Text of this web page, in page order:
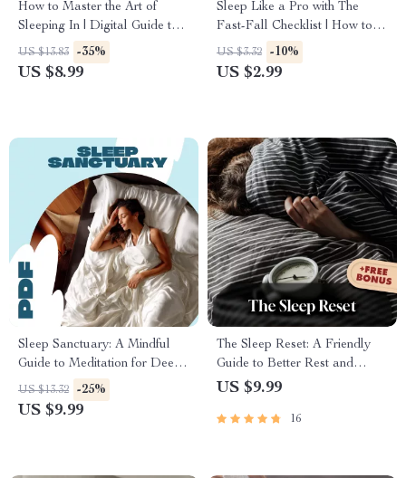
How to Master the Art of
Sleeping In | Digital Guide to
Sleep Better, Reset Routines &
Wake Refreshed | How to
US $13.83 -35%
US $8.99
Sleep Like a Pro with The
Fast-Fall Checklist | How to
Go to Sleep Quickly | Nightly
Routine Sleep Guide | Digital
US $3.32 -10%
US $2.99
Sleep Sanctuary: A Mindful
Guide to Meditation for Deep
Rest & Healing | Digital Guide
for Meditation for Sleep and
US $13.32 -25%
US $9.99
The Sleep Reset: A Friendly
Guide to Better Rest and
Brighter Days | Improve Your
Download Wellness Guide
US $9.99
16